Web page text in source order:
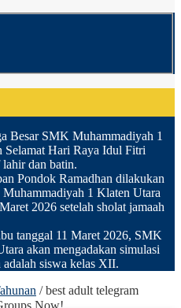
Besar SMK Muhammadiyah 1
Selamat Hari Raya Idul Fitri
dan batin.
Pondok Ramadhan dilakukan
1 Klaten Utara
2026 setelah sholat jamaah
tanggal 11 Maret 2026, SMK
akan mengadakan simulasi
siswa kelas XII.
/best adult telegram
Now!